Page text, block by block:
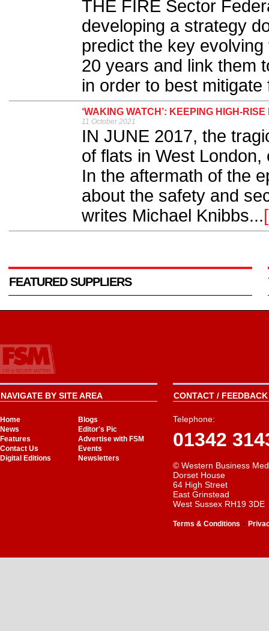
THE FIRE Sector
developing a strategy
predict the key
20 years and link them
in order to best
‘WAKING WATCH’: KEEPING HIGH-
11 October 2021
IN JUNE 2017, the
of flats in West
In the aftermath of the
about the safety and
writes Michael Knibbs...
FEATURED SUPPLIERS
NAVIGATE BY SITE AREA
Home
Blogs
News
Editor's Pic
Features
Advertise with FSM
Contact Us
Events
Digital Editions
Newsletters
CONTACT /
Telephone:
01342
© Western Business
Dorset House
64 High Street
East Grinstead
West Sussex RH19 3DE
Terms & Conditions -